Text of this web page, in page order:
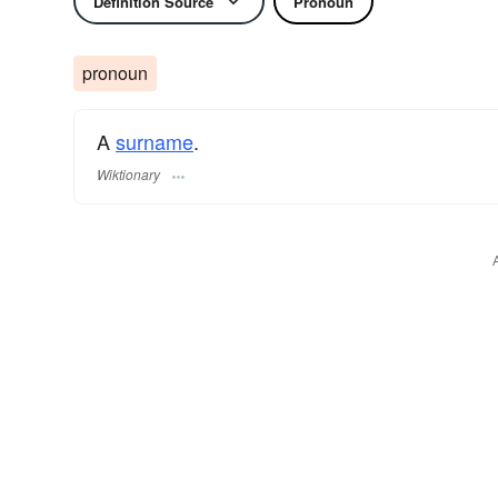
pronoun
Asurname​.
Wiktionary